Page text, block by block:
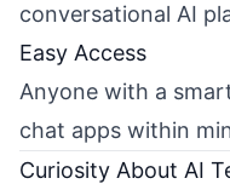
conversational AI
Easy Access
Anyone with a
chat apps within
Curiosity About AI